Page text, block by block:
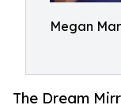
Megan
The Dream